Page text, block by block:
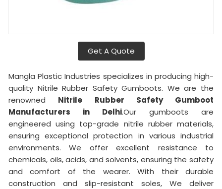
Get A Quote
Mangla Plastic Industries specializes in producing high-
quality Nitrile Rubber Safety Gumboots. We are the
renowned Nitrile Rubber Safety Gumboot
Manufacturers in Delhi.Our gumboots are
engineered using top-grade nitrile rubber materials,
ensuring exceptional protection in various industrial
environments. We offer excellent resistance to
chemicals, oils, acids, and solvents, ensuring the safety
and comfort of the wearer. With their durable
construction and slip-resistant soles, We deliver